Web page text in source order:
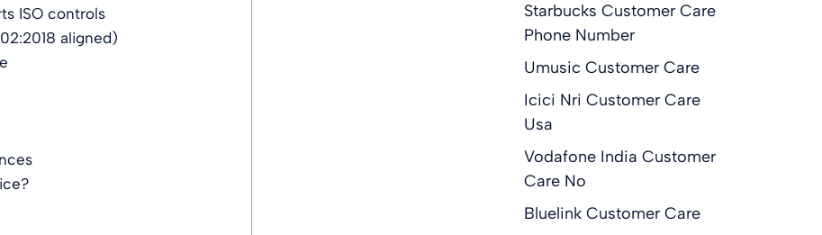
ISO controls
aligned)
Starbucks Customer Care
Phone Number
Umusic Customer Care
Icici Nri Customer Care
Usa
Vodafone India Customer
Care No
Bluelink Customer Care